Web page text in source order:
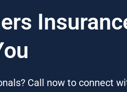
Call now to connect